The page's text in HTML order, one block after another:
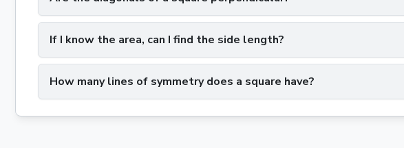
If I know the area, can I find the side length?
How many lines of symmetry does a square have?